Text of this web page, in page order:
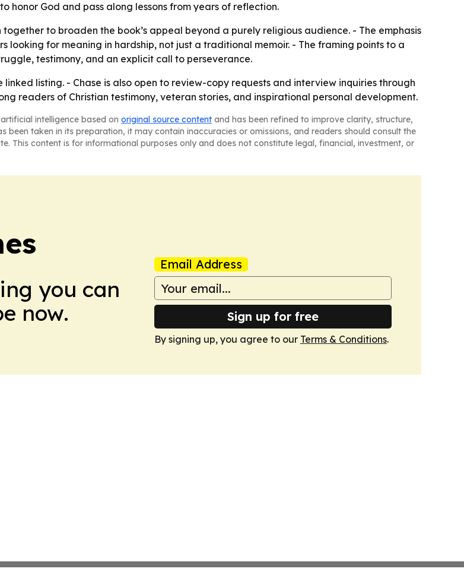
honor God and pass along lessons from years of reflection.
to broaden the book’s appeal beyond a purely religious audience. - The emphasis
looking for meaning in hardship, not just a traditional memoir. - The framing points to a
testimony, and an explicit call to perseverance.
listing. - Chase is also open to review-copy requests and interview inquiries through
readers of Christian testimony, veteran stories, and inspirational personal development.
intelligence based on original source content and has been refined to improve clarity, structure,
been taken in its preparation, it may contain inaccuracies or omissions, and readers should consult the
This content is for informational purposes only and does not constitute legal, financial, investment, or
you can
now.
Email Address
Sign up for free
By signing up, you agree to our Terms & Conditions.